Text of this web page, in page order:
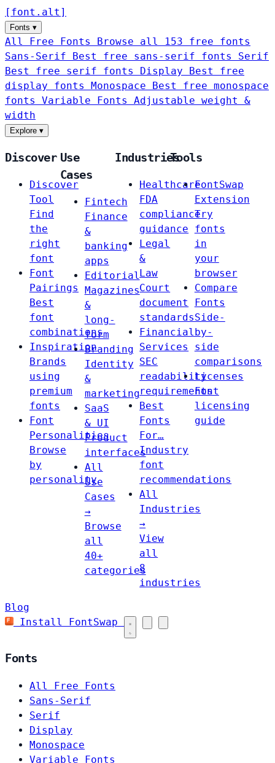
[ font . alt ]
Fonts ▾
All Free Fonts
Browse all 153 free fonts
Sans-Serif
Best free sans-serif fonts Serif
Best free serif fonts Display
Best free
display fonts Monospace
Best free monospace
fonts Variable Fonts
Adjustable weight &
width
Explore ▾
Discover
Discover
Tool
Find
the
right
font
Font
Pairings
Best
font
combinations
Inspiration
Brands
using
premium
fonts
Font
Personalities
Browse
by
personality
Use
Cases
Fintech
Finance
&
banking
apps
Editorial
Magazines
&
long-
form
Branding
Identity
&
marketing
SaaS
& UI
Product
interfaces
All
Use
Cases
→
Browse
all
40+
categories
Industries
Healthcare
FDA
compliance
guidance
Legal
&
Law
Court
document
standards
Financial
Services
SEC
readability
requirements
Best
Fonts
For…
Industry
font
recommendations
All
Industries
→
View
all
8
industries
Tools
FontSwap
Extension
Try
fonts
in
your
browser
Compare
Fonts
Side-
by-
side
comparisons
Licenses
Font
licensing
guide
Blog
Install FontSwap
Fonts
All Free Fonts
Sans-Serif
Serif
Display
Monospace
Variable Fonts